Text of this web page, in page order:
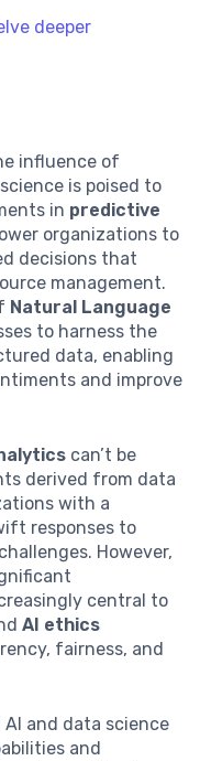
deeper
influence of
is poised to
in predictive
organizations to
decisions that
management.
Natural Language
to harness the
data, enabling
and improve
can’t be
derived from data
with a
responses to
However,
central to
AI ethics
fairness, and
and data science
and